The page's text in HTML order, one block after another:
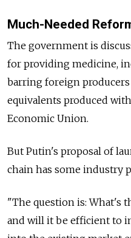
Much-Needed
The government is
for providing medicine,
barring foreign
equivalents produced
Economic Union.
But Putin's proposal of
chain has some industry
"The question is: What's
and will it be efficient to